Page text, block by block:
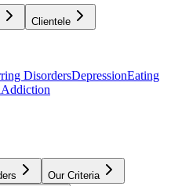
Clientele
DisordersDepressionEating
Addiction
Our Criteria